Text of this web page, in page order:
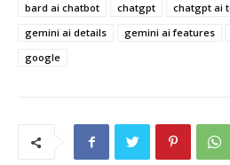
bard ai chatbot
chatgpt chatgpt ai
gemini ai details
gemini ai features
google